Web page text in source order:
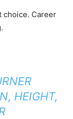
choice. Career
HEIGHT,